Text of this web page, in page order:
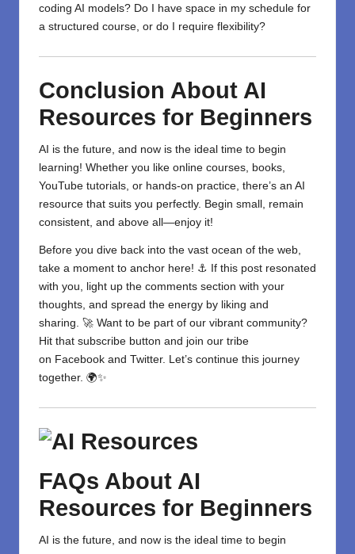
coding AI models? Do I have space in my schedule for
a structured course, or do I require flexibility?
Conclusion About AI
Resources for Beginners
AI is the future, and now is the ideal time to begin
learning! Whether you like online courses, books,
YouTube tutorials, or hands-on practice, there’s an AI
resource that suits you perfectly. Begin small, remain
consistent, and above all—enjoy it!
Before you dive back into the vast ocean of the web,
take a moment to anchor here! ⚓ If this post resonated
with you, light up the comments section with your
thoughts, and spread the energy by liking and
sharing. 🚀 Want to be part of our vibrant community?
Hit that subscribe button and join our tribe
on Facebook and Twitter. Let’s continue this journey
together. 🌍✨
FAQs About AI
Resources for Beginners
AI is the future, and now is the ideal time to begin